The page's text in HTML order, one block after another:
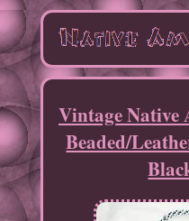
Vintage Native
Beaded/